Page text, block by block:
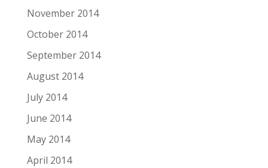
November 2014
October 2014
September 2014
August 2014
July 2014
June 2014
May 2014
April 2014